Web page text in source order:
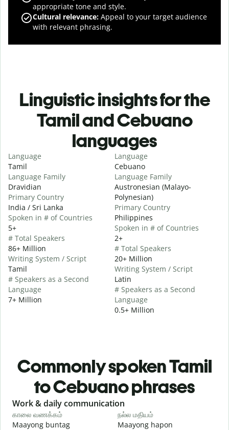
appropriate tone and style.
Cultural relevance: Appeal to your target audience
with relevant phrasing.
Linguistic insights for the
Tamil and Cebuano
languages
Language
Tamil
Language Family
Dravidian
Primary Country
India / Sri Lanka
Spoken in # of Countries
5+
# Total Speakers
86+ Million
Writing System / Script
Tamil
# Speakers as a Second
Language
7+ Million
Language
Cebuano
Language Family
Austronesian (Malayo-
Polynesian)
Primary Country
Philippines
Spoken in # of Countries
2+
# Total Speakers
20+ Million
Writing System / Script
Latin
# Speakers as a Second
Language
0.5+ Million
Commonly spoken Tamil
to Cebuano phrases
Slide 1 of 6
Work & daily communication
காலை வணக்கம்
Maayong buntag
நல்ல மதியம்
Maayong hapon